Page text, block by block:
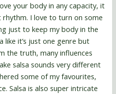
your body in any capacity, it
rhythm. I love to turn on some
just to keep my body in the
like it’s just one genre but
the truth, many influences
salsa sounds very different
some of my favourites,
Salsa is also super intricate